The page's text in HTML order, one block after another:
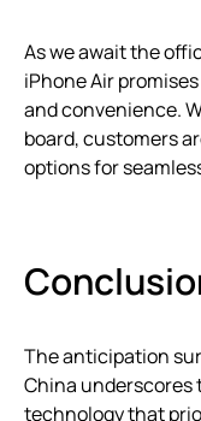
As we await the
iPhone Air
and convenience.
board, customers
options for
The anticipation
China underscores
technology that